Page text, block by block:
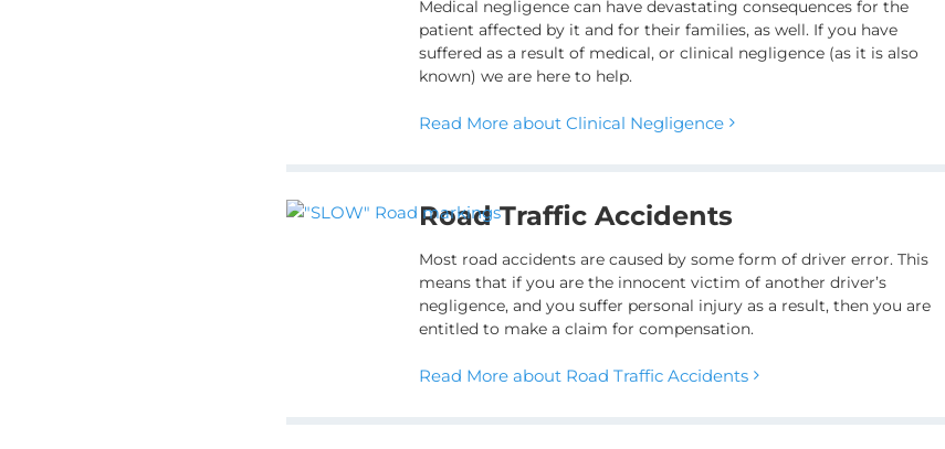
Medical negligence can have devastating consequences for the
patient affected by it and for their families, as well. If you have
suffered as a result of medical, or clinical negligence (as it is also
known) we are here to help.
Read More about Clinical Negligence
Road Traffic Accidents
Most road accidents are caused by some form of driver error. This
means that if you are the innocent victim of another driver’s
negligence, and you suffer personal injury as a result, then you are
entitled to make a claim for compensation.
Read More about Road Traffic Accidents